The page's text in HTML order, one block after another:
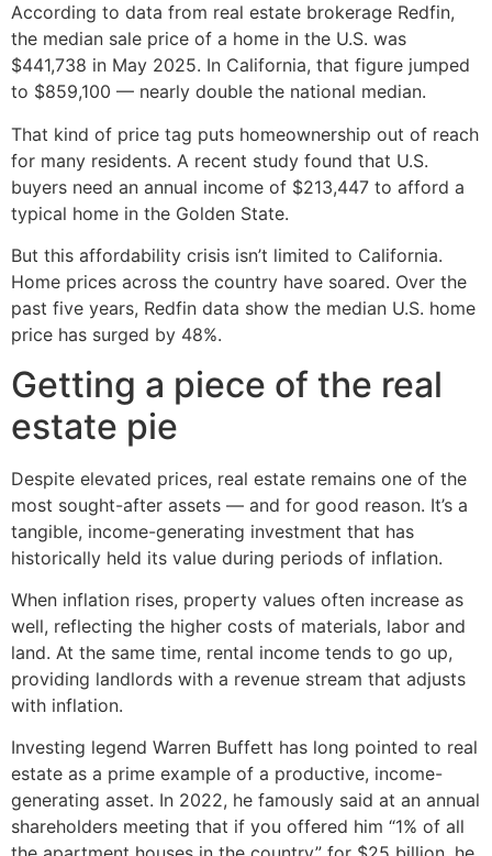
According to data from real estate brokerage Redfin,
the median sale price of a home in the U.S. was
$441,738 in May 2025. In California, that figure jumped
to $859,100 — nearly double the national median.
That kind of price tag puts homeownership out of reach
for many residents. A recent study found that U.S.
buyers need an annual income of $213,447 to afford a
typical home in the Golden State.
But this affordability crisis isn’t limited to California.
Home prices across the country have soared. Over the
past five years, Redfin data show the median U.S. home
price has surged by 48%.
Getting a piece of the real
estate pie
Despite elevated prices, real estate remains one of the
most sought-after assets — and for good reason. It’s a
tangible, income-generating investment that has
historically held its value during periods of inflation.
When inflation rises, property values often increase as
well, reflecting the higher costs of materials, labor and
land. At the same time, rental income tends to go up,
providing landlords with a revenue stream that adjusts
with inflation.
Investing legend Warren Buffett has long pointed to real
estate as a prime example of a productive, income-
generating asset. In 2022, he famously said at an annual
shareholders meeting that if you offered him “1% of all